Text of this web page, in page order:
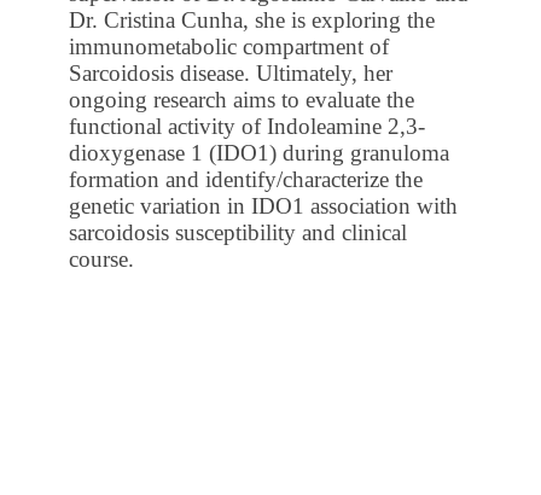
Dr. Cristina Cunha, she is exploring the
immunometabolic compartment of
Sarcoidosis disease. Ultimately, her
ongoing research aims to evaluate the
functional activity of Indoleamine 2,3-
dioxygenase 1 (IDO1) during granuloma
formation and identify/characterize the
genetic variation in IDO1 association with
sarcoidosis susceptibility and clinical
course.